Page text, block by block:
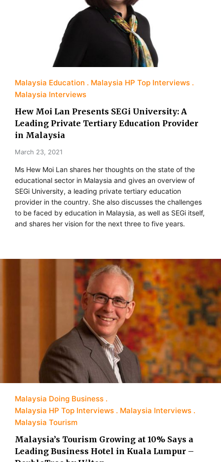
Malaysia Education
Malaysia HP Top Interviews
Malaysia Interviews
Hew Moi Lan Presents SEGi University: A
Leading Private Tertiary Education Provider
in Malaysia
March 23, 2021
Ms Hew Moi Lan shares her thoughts on the state of the
educational sector in Malaysia and gives an overview of
SEGi University, a leading private tertiary education
provider in the country. She also discusses the challenges
to be faced by education in Malaysia, as well as SEGi itself,
and shares her vision for the next three to five years.
Malaysia Doing Business
Malaysia HP Top Interviews
Malaysia Interviews
Malaysia Tourism
Malaysia’s Tourism Growing at 10% Says a
Leading Business Hotel in Kuala Lumpur –